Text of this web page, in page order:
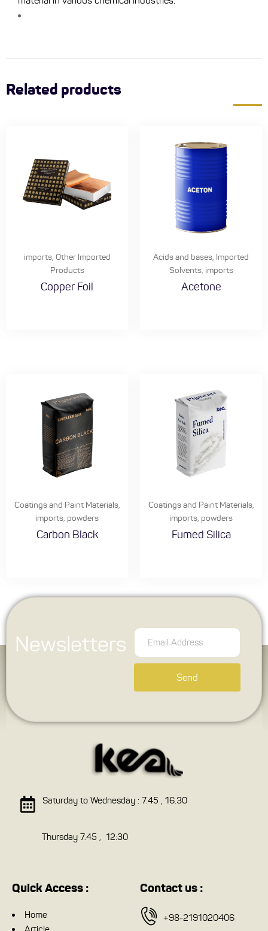
Related products
imports, Other Imported
Products
Copper Foil
Acids and bases, Imported
Solvents, imports
Acetone
Coatings and Paint Materials,
imports, powders
Carbon Black
Coatings and Paint Materials,
imports, powders
Fumed Silica
Newsletters
Send
Saturday to Wednesday : 7.45 , 16.30
Thursday 7.45 , 12:30
Quick Access :
Home
Contact us :
+98-2191020406